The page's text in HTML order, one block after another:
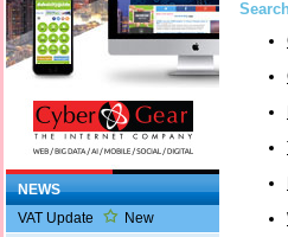
NEWS
VAT Update
New